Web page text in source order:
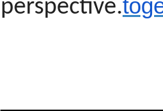
perspective.